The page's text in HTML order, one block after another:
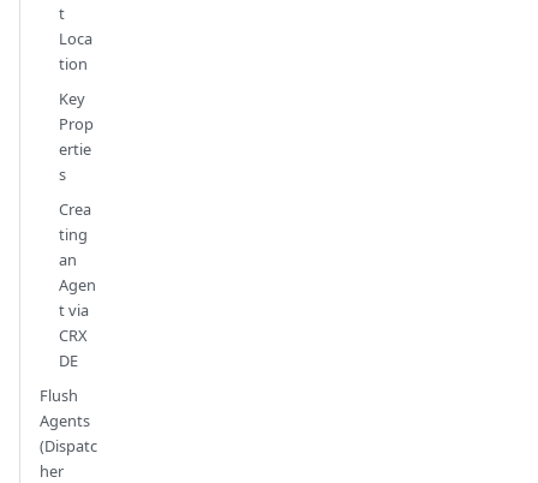
t
Loca
tion
Key
Prop
ertie
s
Crea
ting
an
Agen
t via
CRX
DE
Flush
Agents
(Dispatc
her